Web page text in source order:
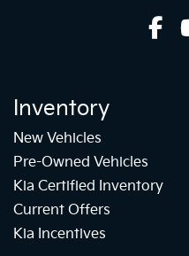
Inventory
New Vehicles
Pre-Owned Vehicles
Kia Certified Inventory
Current Offers
Kia Incentives